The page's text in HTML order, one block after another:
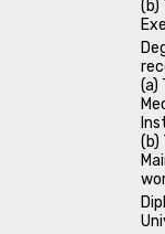
(b)
(a)
(b)